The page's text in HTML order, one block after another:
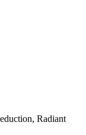
Radiant